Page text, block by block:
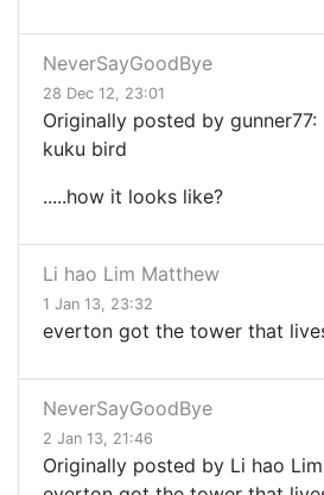
NeverSayGoodBye
28 Dec 12, 23:01
Originally posted by gunner77:
kuku bird
.....how it looks like?
Li hao Lim Matthew
1 Jan 13, 23:32
everton got the tower that
NeverSayGoodBye
2 Jan 13, 21:46
Originally posted by Li hao